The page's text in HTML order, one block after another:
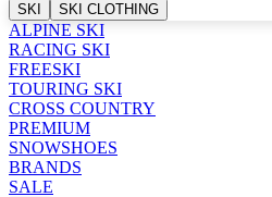
SKI SKI CLOTHING
ALPINE SKI
RACING SKI
FREESKI
TOURING SKI
CROSS COUNTRY
PREMIUM
SNOWSHOES
BRANDS
SALE